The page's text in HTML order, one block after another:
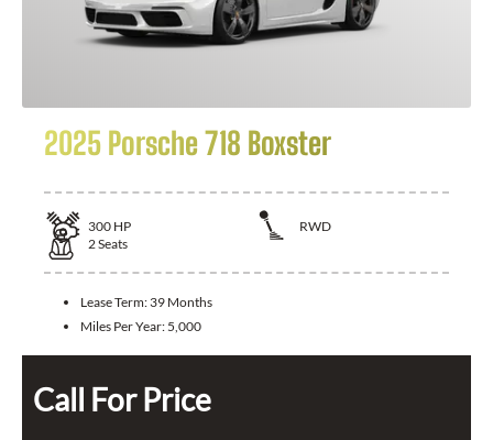
2025 Porsche 718 Boxster
300 HP
RWD
2Seats
Lease Term: 39 Months
Miles Per Year: 5,000
Call For Price